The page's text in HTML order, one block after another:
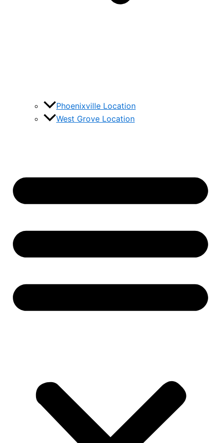
Phoenixville Location
West Grove Location